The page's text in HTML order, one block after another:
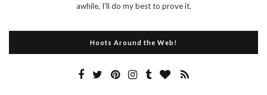
awhile, I'll do my best to prove it.
Hoots Around the Web!